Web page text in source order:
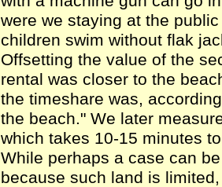
were we staying at the
children swim without flak
Offsetting the value of the
rental was closer to the
the timeshare was,
the beach." We later
which takes 10-15 minutes
While perhaps a case can
because such land is